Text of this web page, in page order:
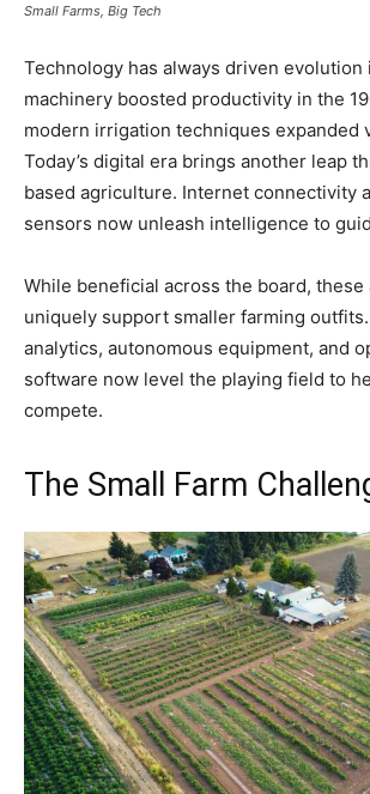
Small Farms, Big Tech
Technology has always driven evolution
machinery boosted productivity in the
modern irrigation techniques expanded
Today’s digital era brings another leap
based agriculture. Internet connectivity
sensors now unleash intelligence to
While beneficial across the board, these
uniquely support smaller farming
analytics, autonomous equipment, and
software now level the playing field to
compete.
The Small Farm